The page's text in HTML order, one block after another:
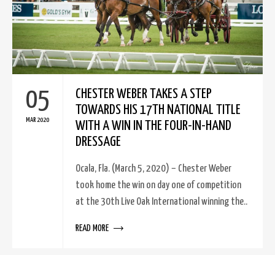
05
MAR 2020
CHESTER WEBER TAKES A STEP
TOWARDS HIS 17TH NATIONAL TITLE
WITH A WIN IN THE FOUR-IN-HAND
DRESSAGE
Ocala, Fla. (March 5, 2020) – Chester Weber
took home the win on day one of competition
at the 30th Live Oak International winning the..
READ MORE